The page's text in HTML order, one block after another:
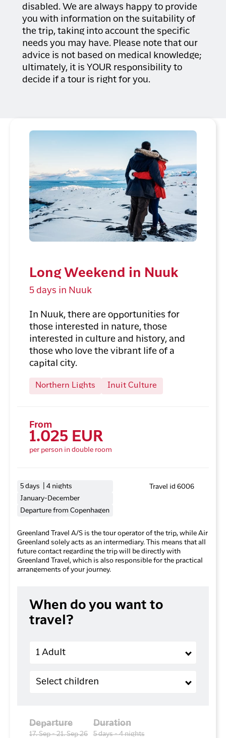
disabled. We are always happy to provide
you with information on the suitability of
the trip, taking into account the specific
needs you may have. Please note that our
advice is not based on medical knowledge;
ultimately, it is YOUR responsibility to
decide if a tour is right for you.
Long Weekend in Nuuk
5 days in Nuuk
In Nuuk, there are opportunities for
those interested in nature, those
interested in culture and history, and
those who love the vibrant life of a
capital city.
Northern Lights Inuit Culture
From
1.025 EUR
per person in double room
5 days | 4 nights
January-December
Departure from Copenhagen
Travel id 6006
Greenland Travel A/S is the tour operator of the trip, while Air
Greenland solely acts as an intermediary. This means that all
future contact regarding the trip will be directly with
Greenland Travel, which is also responsible for the practical
arrangements of your journey.
When do you want to
travel?
1 Adult
Children (2-11 years old)
Select children
Departure
17. Sep - 21. Sep 26
Duration
5 days - 4 nights